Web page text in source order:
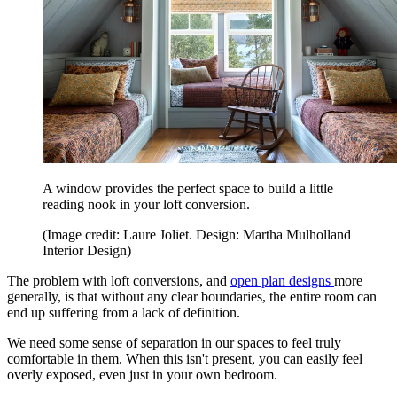
A window provides the perfect space to build a little
reading nook in your loft conversion.
(Image credit: Laure Joliet. Design: Martha Mulholland
Interior Design)
The problem with loft conversions, and open plan designs more
generally, is that without any clear boundaries, the entire room can
end up suffering from a lack of definition.
We need some sense of separation in our spaces to feel truly
comfortable in them. When this isn't present, you can easily feel
overly exposed, even just in your own bedroom.